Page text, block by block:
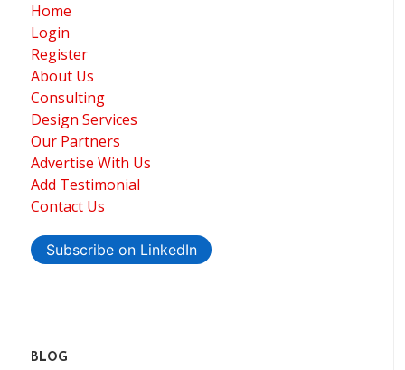
Home
Login
Register
About Us
Consulting
Design Services
Our Partners
Advertise With Us
Add Testimonial
Contact Us
Subscribe on LinkedIn
BLOG